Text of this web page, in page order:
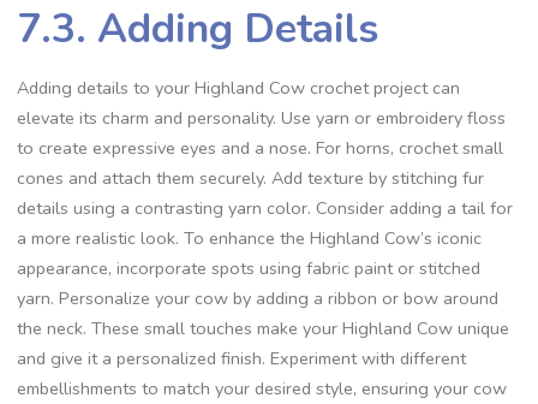
7.3. Adding Details
Adding details to your Highland Cow crochet project can
elevate its charm and personality. Use yarn or embroidery floss
to create expressive eyes and a nose. For horns, crochet small
cones and attach them securely. Add texture by stitching fur
details using a contrasting yarn color. Consider adding a tail for
a more realistic look. To enhance the Highland Cow’s iconic
appearance, incorporate spots using fabric paint or stitched
yarn. Personalize your cow by adding a ribbon or bow around
the neck. These small touches make your Highland Cow unique
and give it a personalized finish. Experiment with different
embellishments to match your desired style, ensuring your cow